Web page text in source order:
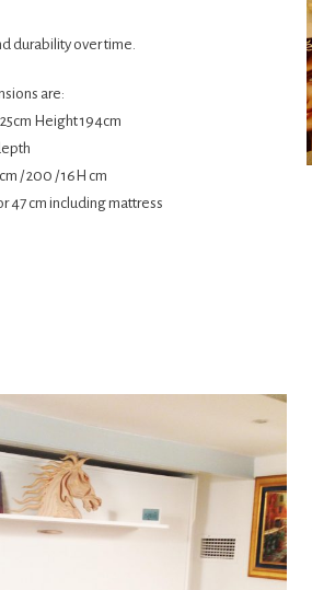
durability over time.
are:
Height 194cm
/ 200 / 16H cm
47 cm including mattress